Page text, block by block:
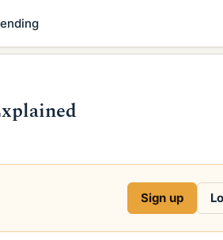
Sign up